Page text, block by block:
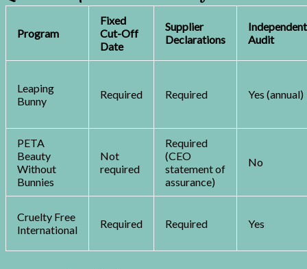
Program
Fixed
Cut-Off
Date
Supplier
Declarations
Independent
Audit
Leaping
Bunny
Required Required Yes (annual)
PETA
Beauty
Without
Bunnies
Not
required
Required
(CEO
statement of
assurance)
No
Cruelty Free
International
Required Required Yes